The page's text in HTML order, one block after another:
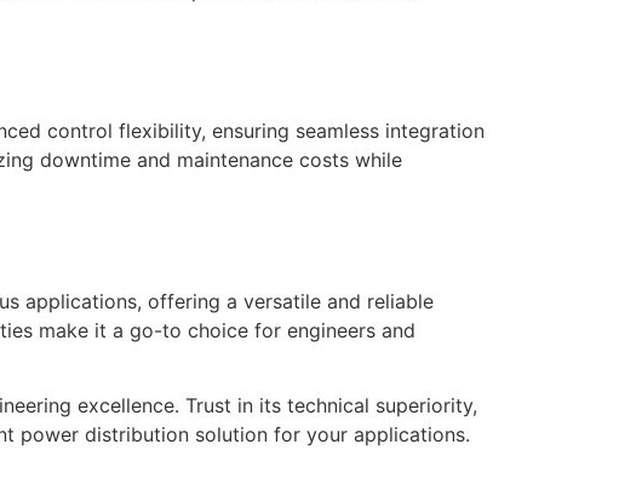
control flexibility, ensuring seamless integration
downtime and maintenance costs while
applications, offering a versatile and reliable
make it a go-to choice for engineers and
excellence. Trust in its technical superiority,
power distribution solution for your applications.